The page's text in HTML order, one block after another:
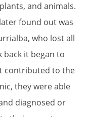
and animals.
found out was
who lost all
back it began to
contributed to the
they were able
diagnosed or